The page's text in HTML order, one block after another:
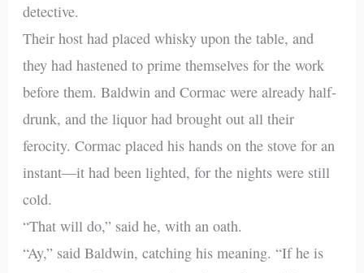
detective.
Their host had placed whisky upon the table, and
they had hastened to prime themselves for the work
before them. Baldwin and Cormac were already half-
drunk, and the liquor had brought out all their
ferocity. Cormac placed his hands on the stove for an
instant—it had been lighted, for the nights were still
cold.
“That will do,” said he, with an oath.
“Ay,” said Baldwin, catching his meaning. “If he is